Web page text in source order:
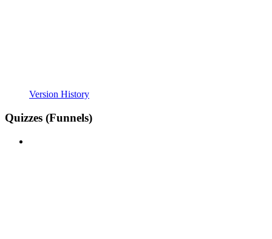
Version History
Quizzes (Funnels)